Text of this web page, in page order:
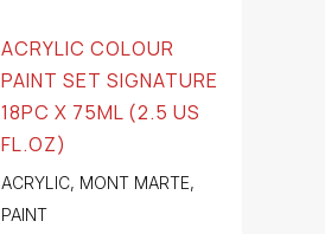
ACRYLIC COLOUR
PAINT SET SIGNATURE
18PC X 75ML (2.5 US
FL.OZ)
ACRYLIC, MONT MARTE,
PAINT